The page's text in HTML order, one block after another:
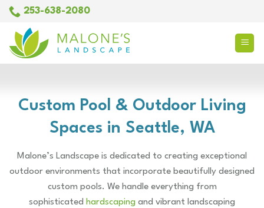
Skip
content
253-638-2080
Custom Pool & Outdoor Living
Spaces in Seattle, WA
Malone’s Landscape is dedicated to creating exceptional
outdoor environments that incorporate beautifully designed
custom pools. We handle everything from
sophisticated hardscaping and vibrant landscaping